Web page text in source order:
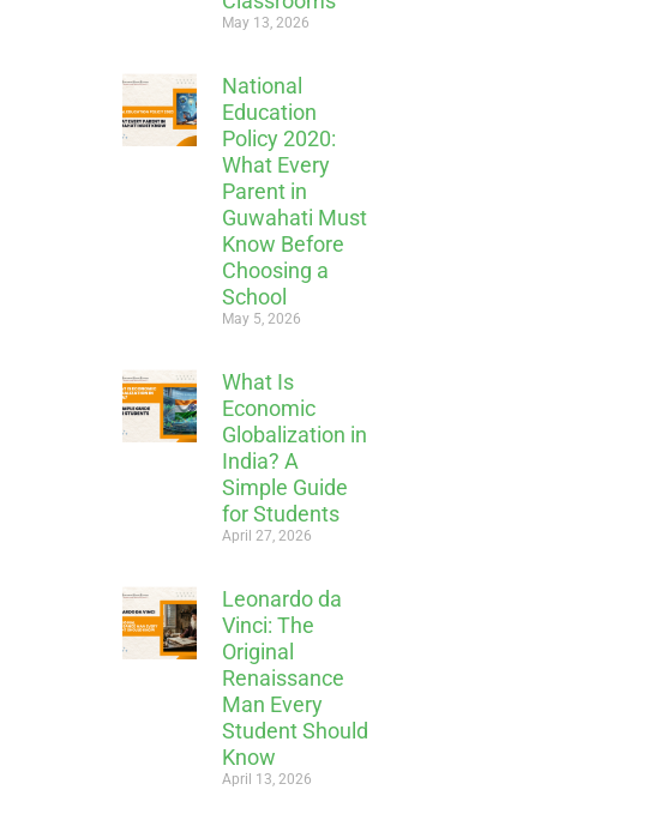
May 13, 2026
National
Education
Policy 2020:
What Every
Parent in
Guwahati Must
Know Before
Choosing a
School
May 5, 2026
What Is
Economic
Globalization in
India? A
Simple Guide
for Students
April 27, 2026
Leonardo da
Vinci: The
Original
Renaissance
Man Every
Student Should
Know
April 13, 2026